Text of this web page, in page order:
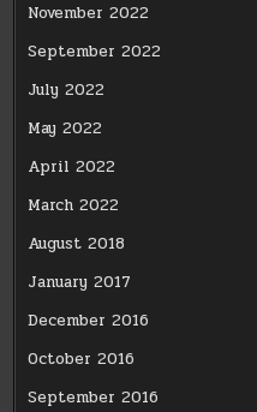
November 2022
September 2022
July 2022
May 2022
April 2022
March 2022
August 2018
January 2017
December 2016
October 2016
September 2016